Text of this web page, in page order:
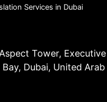
Services in Dubai
Tower, Executive
Dubai, United Arab